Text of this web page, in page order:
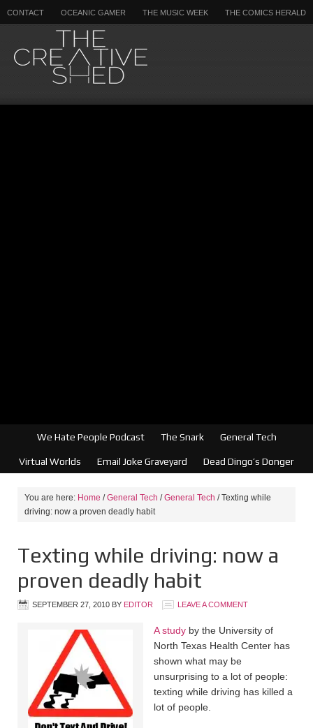
CONTACT OCEANIC GAMER THE MUSIC WEEK THE COMICS HERALD
We Hate People Podcast The Snark General Tech
Virtual Worlds Email Joke Graveyard Dead Dingo’s Donger
You are here: Home / General Tech / General Tech /Texting while
driving: now a proven deadly habit
Texting while driving: now a
proven deadly habit
SEPTEMBER 27, 2010 BY EDITOR LEAVE A COMMENT
A study by the University of
North Texas Health Center has
shown what may be
unsurprising to a lot of people:
texting while driving has killed a
lot of people.